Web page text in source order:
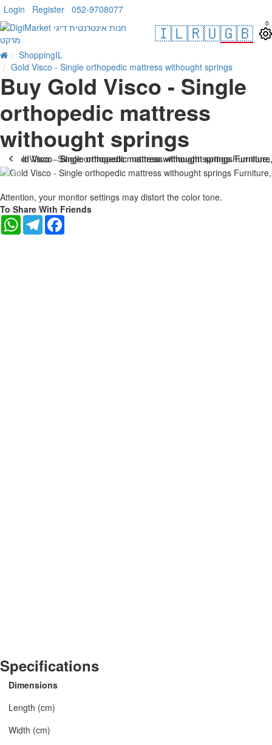
Login Register 052-9708077
🇮🇱🇷🇺🇬🇧 0
ShoppingIL
Gold Visco - Single orthopedic mattress withought springs
Buy Gold Visco - Single
orthopedic mattress
withought springs
-17 %
Attention, your monitor settings may distort the color tone.
To Share With Friends
WhatsAppTelegram
Specifications
Dimensions
Length (cm)
Width (cm)